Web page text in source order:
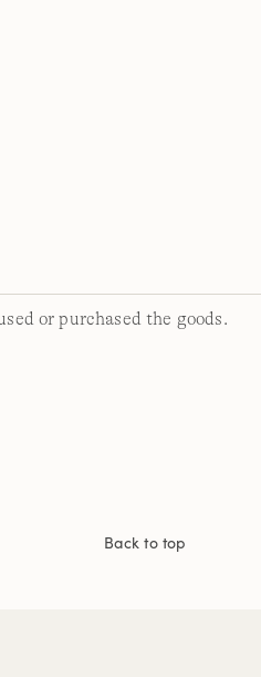
or purchased the goods.
Back to top